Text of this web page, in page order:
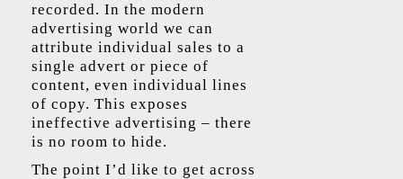
recorded. In the modern
advertising world we can
attribute individual sales to a
single advert or piece of
content, even individual lines
of copy. This exposes
ineffective advertising – there
is no room to hide.
The point I’d like to get across